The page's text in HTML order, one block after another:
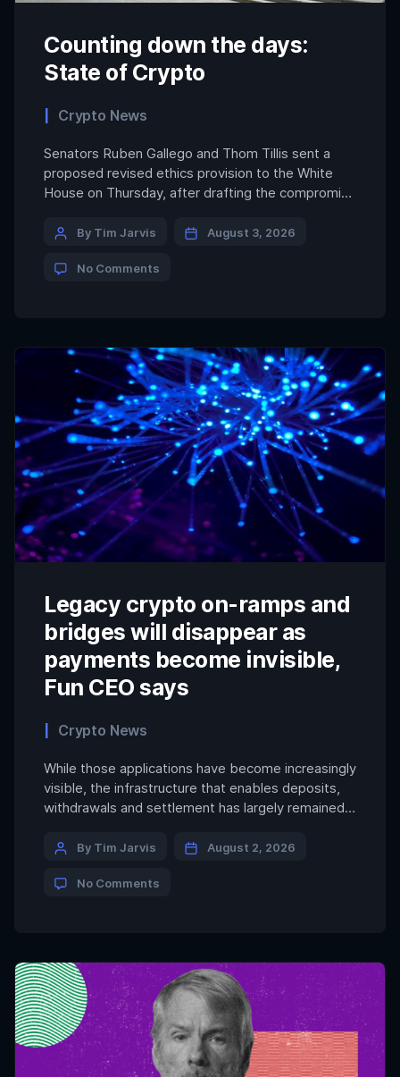
Counting down the days:
State of Crypto
Crypto News
Senators Ruben Gallego and Thom Tillis sent a
proposed revised ethics provision to the White
House on Thursday, after drafting the compromise
the talks told CoinDesk. As of midafternoon on
responded to the proposal. Ethics remains the
By Tim Jarvis August 3, 2026
No Comments
Legacy crypto on-ramps and
bridges will disappear as
payments become invisible,
Fun CEO says
Crypto News
While those applications have become increasingly
visible, the infrastructure that enables deposits,
withdrawals and settlement has largely remained
building that infrastructure. The firm said it powers
and deposit flows into Aave’s largest vaults, while
By Tim Jarvis August 2, 2026
No Comments